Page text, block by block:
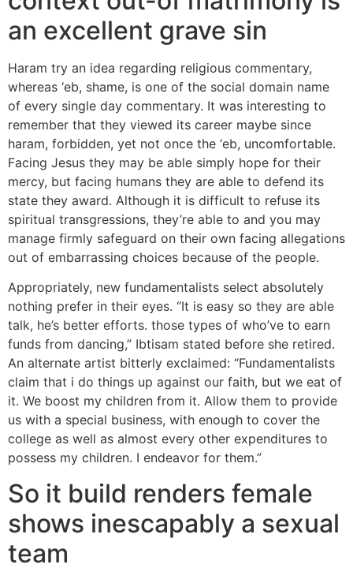
an excellent grave sin
Haram try an idea regarding religious commentary,
whereas ‘eb, shame, is one of the social domain name
of every single day commentary. It was interesting to
remember that they viewed its career maybe since
haram, forbidden, yet not once the ‘eb, uncomfortable.
Facing Jesus they may be able simply hope for their
mercy, but facing humans they are able to defend its
state they award. Although it is difficult to refuse its
spiritual transgressions, they’re able to and you may
manage firmly safeguard on their own facing allegations
out of embarrassing choices because of the people.
Appropriately, new fundamentalists select absolutely
nothing prefer in their eyes. “It is easy so they are able
talk, he’s better efforts. those types of who’ve to earn
funds from dancing,” Ibtisam stated before she retired.
An alternate artist bitterly exclaimed: “Fundamentalists
claim that i do things up against our faith, but we eat of
it. We boost my children from it. Allow them to provide
us with a special business, with enough to cover the
college as well as almost every other expenditures to
possess my children. I endeavor for them.”
So it build renders female
shows inescapably a sexual
team